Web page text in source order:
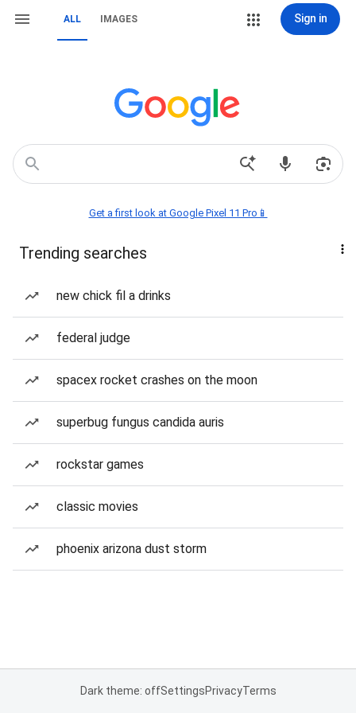
ALL IMAGES Sign in
Get a first look at Google Pixel 11 Pro📱
Trending searches
new chick fil a drinks
federal judge
spacex rocket crashes on the moon
superbug fungus candida auris
rockstar games
classic movies
phoenix arizona dust storm
Dark theme: offSettingsPrivacyTerms